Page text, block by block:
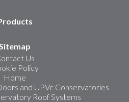
Sitemap
Us
Policy
Home
and UPVc Conservatories
Roof Systems